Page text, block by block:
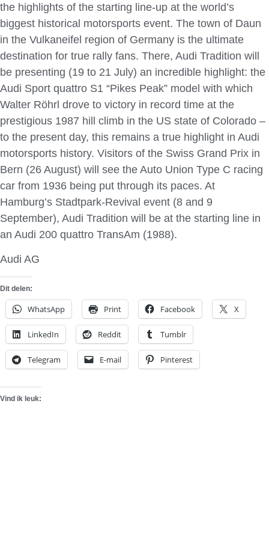
the highlights of the starting line-up at the world’s
biggest historical motorsports event. The town of Daun
in the Vulkaneifel region of Germany is the ultimate
destination for true rally fans. There, Audi Tradition will
be presenting (19 to 21 July) an incredible highlight: the
Audi Sport quattro S1 “Pikes Peak” model with which
Walter Röhrl drove to victory in record time at the
prestigious 1987 hill climb in the US state of Colorado –
to the present day, this remains a true highlight in Audi
motorsports history. Visitors of the Swiss Grand Prix in
Bern (26 August) will see the Auto Union Type C racing
car from 1936 being put through its paces. At
Hamburg’s Stadtpark-Revival event (8 and 9
September), Audi Tradition will be at the starting line in
an Audi 200 quattro TransAm (1988).
Audi AG
Dit delen:
WhatsApp Print Facebook X
LinkedIn Reddit Tumblr
Telegram E-mail Pinterest
Vind ik leuk: